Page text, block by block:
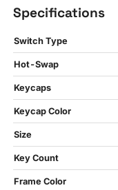
Specifications
Switch Type
Hot-Swap
Keycaps
Keycap Color
Size
Key Count
Frame Color